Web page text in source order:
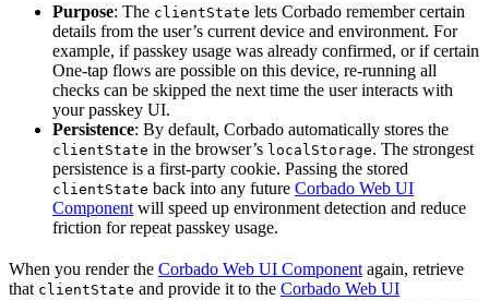
Purpose: The clientState lets Corbado remember certain
details from the user’s current device and environment. For
example, if passkey usage was already confirmed, or if certain
One-tap flows are possible on this device, re-running all
checks can be skipped the next time the user interacts with
your passkey UI.
Persistence: By default, Corbado automatically stores the
clientState in the browser’s localStorage. The strongest
persistence is a first-party cookie. Passing the stored
clientState back into any future Corbado Web UI
Component will speed up environment detection and reduce
friction for repeat passkey usage.
When you render the Corbado Web UI Component again, retrieve
that clientState and provide it to the Corbado Web UI